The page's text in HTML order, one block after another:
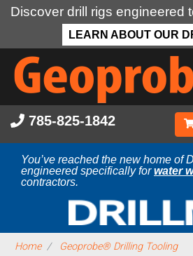
Discover drill rigs engineered
LEARN ABOUT OUR
Skip
main
content
785-825-1842
You’ve reached the new home of
engineered specifically forwater
contractors.
Home
Geoprobe® Drilling Tooling